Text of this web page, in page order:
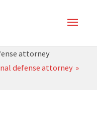
Main
attorney
defense attorney